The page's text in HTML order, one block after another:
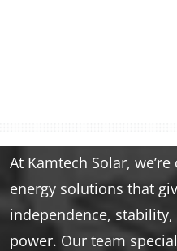
At Kamtech Solar,
energy solutions that
independence,
power. Our team